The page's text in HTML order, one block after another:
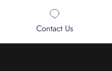
Contact Us